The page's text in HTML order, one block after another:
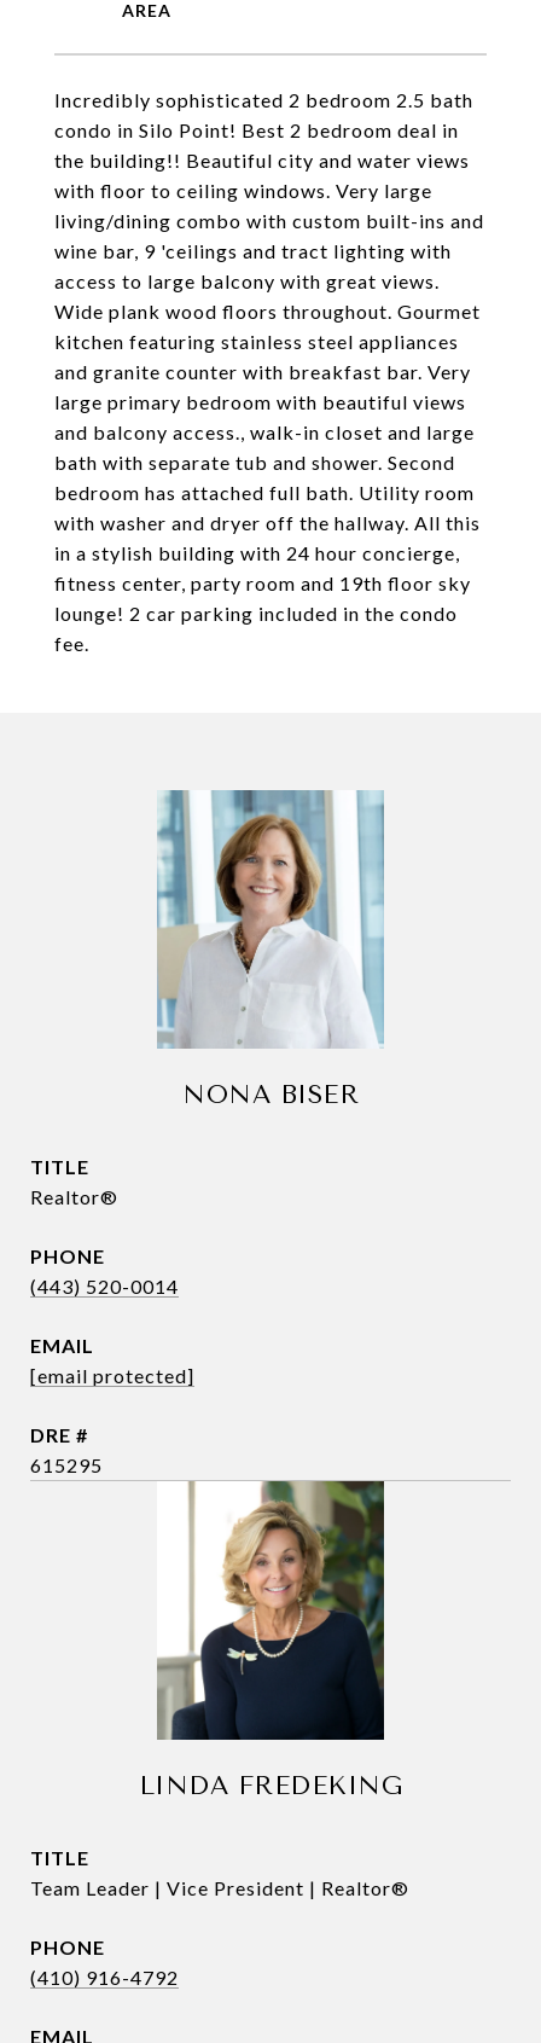
Incredibly sophisticated 2 bedroom 2.5 bath
condo in Silo Point! Best 2 bedroom deal in
the building!! Beautiful city and water views
with floor to ceiling windows. Very large
living/dining combo with custom built-ins and
wine bar, 9 'ceilings and tract lighting with
access to large balcony with great views.
Wide plank wood floors throughout. Gourmet
kitchen featuring stainless steel appliances
and granite counter with breakfast bar. Very
large primary bedroom with beautiful views
and balcony access., walk-in closet and large
bath with separate tub and shower. Second
bedroom has attached full bath. Utility room
with washer and dryer off the hallway. All this
in a stylish building with 24 hour concierge,
fitness center, party room and 19th floor sky
lounge! 2 car parking included in the condo
fee.
NONA BISER
TITLE
Realtor®
PHONE
(443) 520-0014
EMAIL
[email protected]
DRE #
615295
LINDA FREDEKING
TITLE
Team Leader | Vice President | Realtor®
PHONE
(410) 916-4792
EMAIL